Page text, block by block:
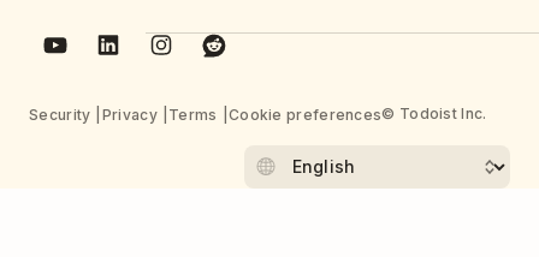
Security Privacy Terms Cookie preferences© Todoist Inc.